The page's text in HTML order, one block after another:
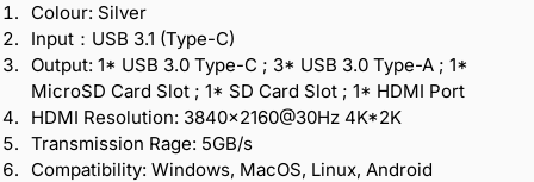
Colour: Silver
Input：USB 3.1 (Type-C)
Output: 1* USB 3.0 Type-C ; 3* USB 3.0 Type-A ; 1*
MicroSD Card Slot ; 1* SD Card Slot ; 1* HDMI Port
HDMI Resolution: 3840×2160@30Hz 4K*2K
Transmission Rage: 5GB/s
Compatibility: Windows, MacOS, Linux, Android